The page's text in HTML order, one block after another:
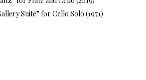
Suite” for Cello Solo (1971)